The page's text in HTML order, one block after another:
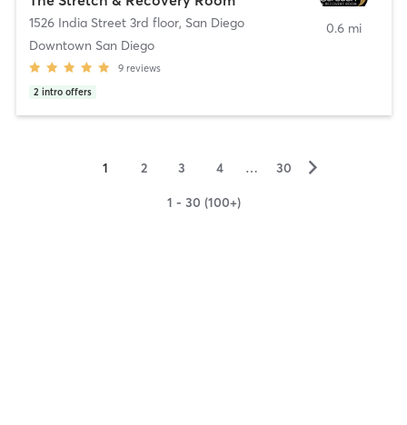
1526 India Street 3rd floor, San Diego
Downtown San Diego
9 reviews
2 intro offers
0.6 mi
1 2 3 4 … 30 ▻
1 - 30 (100+)